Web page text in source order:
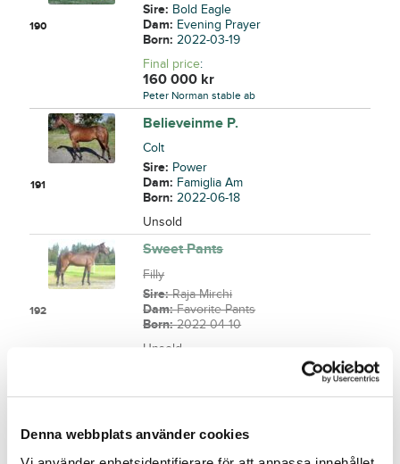
Denna webbplats använder cookies
190
Sire: Bold Eagle
Dam: Evening Prayer
Born:2022-03-19
Final price:
160 000 kr
Peter Norman stable ab
191
Believeinme P.
Colt
Sire: Power
Dam: Famiglia Am
Born:2022-06-18
Unsold
192
Sweet Pants
Filly
Sire:Raja Mirchi
Dam:Favorite Pants
Born:2022-04-10
Unsold
193
Colt
Dam:Final Fling